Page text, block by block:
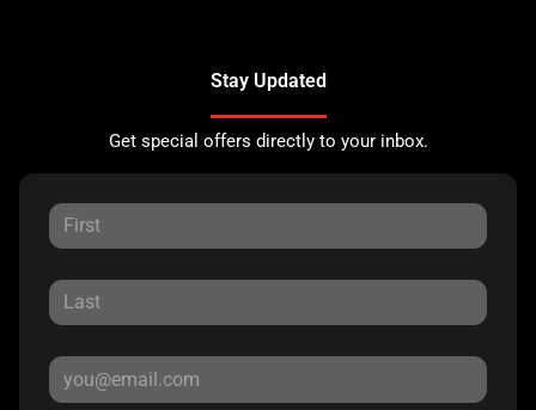
Stay Updated
Get special offers directly to your inbox.